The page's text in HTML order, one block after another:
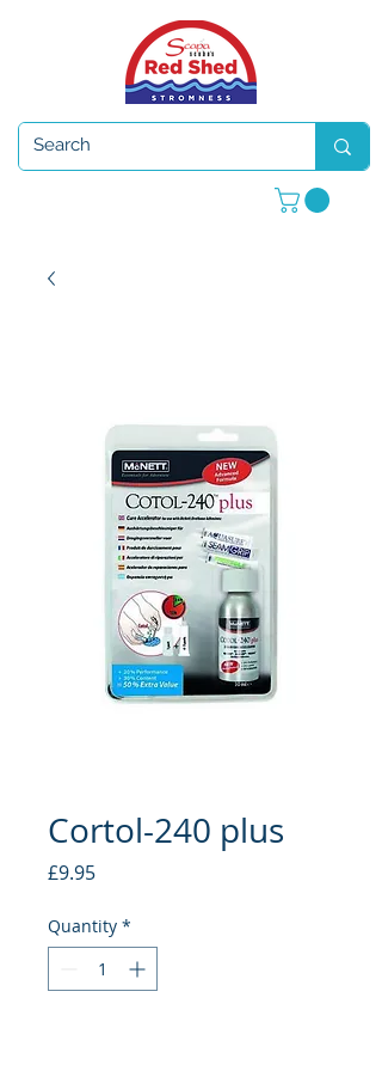
Cortol-240 plus
£9.95Price
Quantity *